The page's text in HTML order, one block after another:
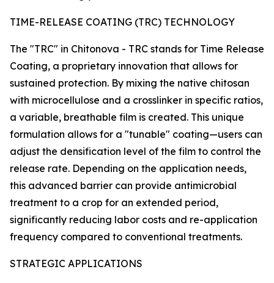
TIME-RELEASE COATING (TRC) TECHNOLOGY
The "TRC" in Chitonova - TRC stands for Time Release
Coating, a proprietary innovation that allows for
sustained protection. By mixing the native chitosan
with microcellulose and a crosslinker in specific ratios,
a variable, breathable film is created. This unique
formulation allows for a "tunable" coating—users can
adjust the densification level of the film to control the
release rate. Depending on the application needs,
this advanced barrier can provide antimicrobial
treatment to a crop for an extended period,
significantly reducing labor costs and re-application
frequency compared to conventional treatments.
STRATEGIC APPLICATIONS